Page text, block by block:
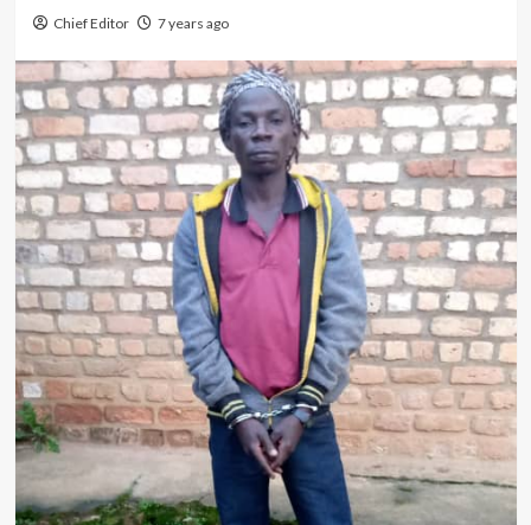
Chief Editor 7 years ago